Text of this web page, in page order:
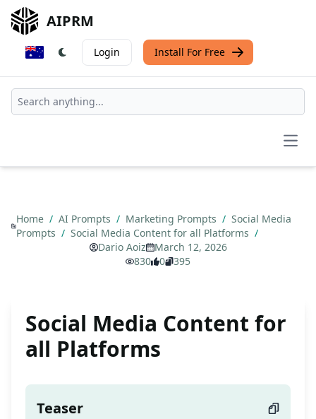
AIPRM
Login Install For Free
Home / AI Prompts / Marketing Prompts / Social Media
Prompts / Social Media Content for all Platforms /
Dario Aoiz
March 12, 2026
830
0 395
Social Media Content for
all Platforms
Teaser